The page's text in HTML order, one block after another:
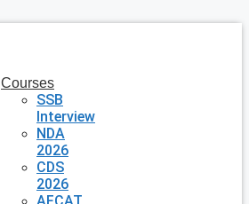
Courses
SSB
Interview
NDA
2026
CDS
2026